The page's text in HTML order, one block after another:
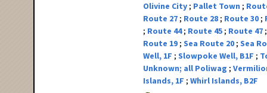
Olivine City
Pallet Town
Route 27
Route 28 Route 30
Route 44 Route 45
Route 47
Route 19 Sea Route 20 Sea
Well, 1F
Slowpoke Well, B1F
Unknown; all Poliwag
Islands, 1F
Whirl Islands, B2F